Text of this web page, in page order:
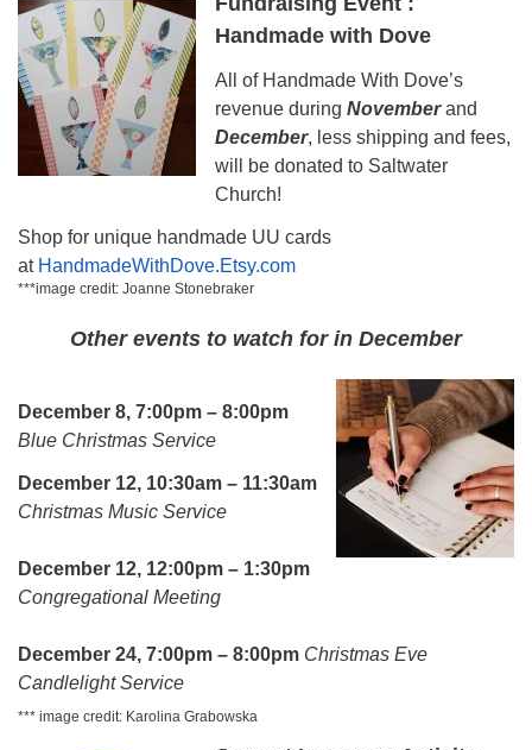
Handmade with Dove
All of Handmade With Dove’s
revenue during Novemberand
December, less shipping and fees,
will be donated to Saltwater
Church!
Shop for unique handmade UU cards
at HandmadeWithDove.Etsy.com
***image credit: Joanne Stonebraker
Other events to watch for in December
December 8, 7:00pm – 8:00pm
Blue Christmas Service
December 12, 10:30am – 11:30am
Christmas Music Service
December 12, 12:00pm – 1:30pm
Congregational Meeting
December 24, 7:00pm – 8:00pm Christmas Eve
Candlelight Service
*** image credit: Karolina Grabowska